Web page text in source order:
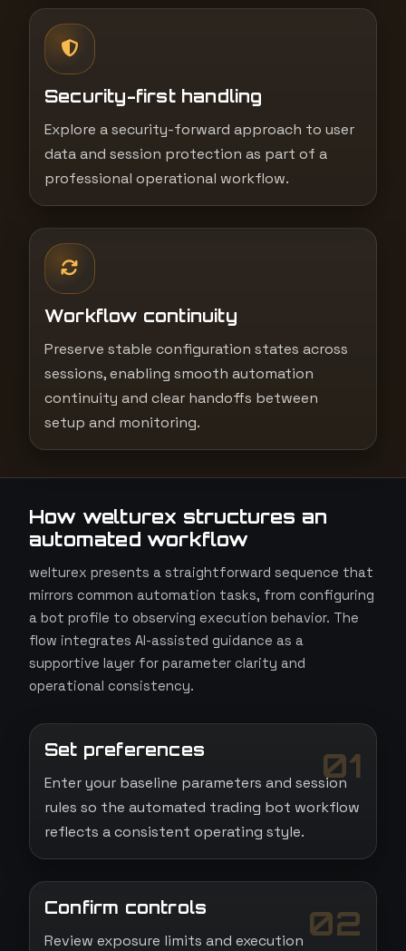
Security-first handling
Explore a security-forward approach to user
data and session protection as part of a
professional operational workflow.
Workflow continuity
Preserve stable configuration states across
sessions, enabling smooth automation
continuity and clear handoffs between
setup and monitoring.
How welturex structures an
automated workflow
welturex presents a straightforward sequence that
mirrors common automation tasks, from configuring
a bot profile to observing execution behavior. The
flow integrates AI-assisted guidance as a
supportive layer for parameter clarity and
operational consistency.
01
Set preferences
Enter your baseline parameters and session
rules so the automated trading bot workflow
reflects a consistent operating style.
02
Confirm controls
Review exposure limits and execution